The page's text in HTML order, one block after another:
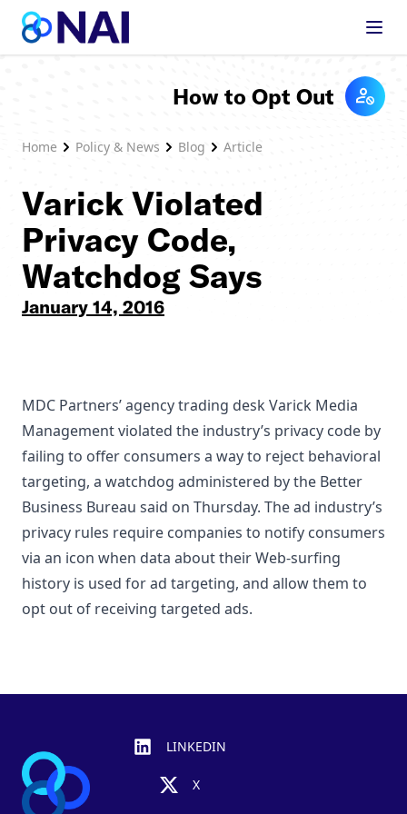
Skip to content
Home Policy & News Blog Article
How to Opt Out
Varick Violated
Privacy Code,
Watchdog Says
January 14, 2016
MDC Partners’ agency trading desk Varick Media
Management violated the industry’s privacy code by
failing to offer consumers a way to reject behavioral
targeting, a watchdog administered by the Better
Business Bureau said on Thursday. The ad industry’s
privacy rules require companies to notify consumers
via an icon when data about their Web-surfing
history is used for ad targeting, and allow them to
opt out of receiving targeted ads.
LINKEDIN
X